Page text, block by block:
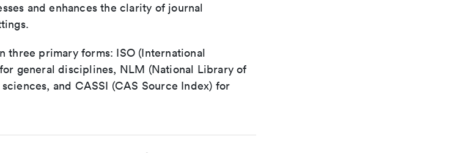
and enhances the clarity of journal
three primary forms: ISO (International
general disciplines, NLM (National Library of
and CASSI (CAS Source Index) for